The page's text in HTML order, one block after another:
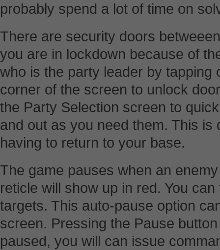
probably spend a lot of time on
There are security doors
you are in lockdown because of
who is the party leader by tapping
corner of the screen to unlock
the Party Selection screen to
and out as you need them. This is
having to return to your base.
The game pauses when an
reticle will show up in red. You
targets. This auto-pause option
screen. Pressing the Pause
paused, you will can issue